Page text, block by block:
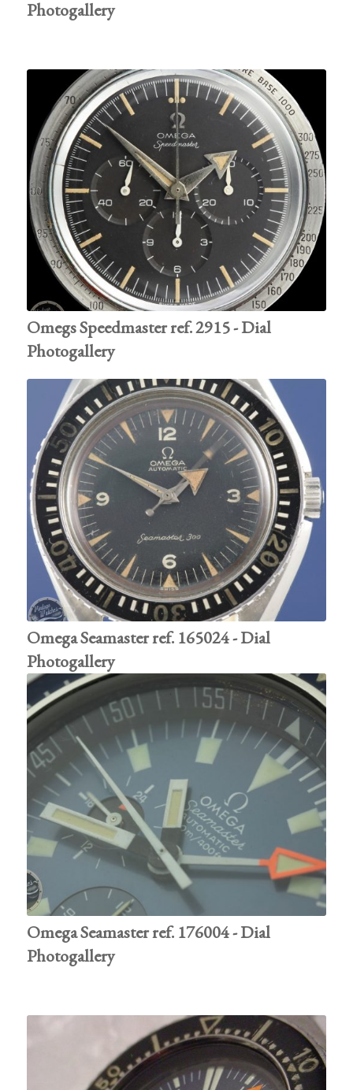
Photogallery
Omegs Speedmaster ref. 2915 - Dial
Photogallery
Omega Seamaster ref. 165024 - Dial
Photogallery
Omega Seamaster ref. 176004 - Dial
Photogallery